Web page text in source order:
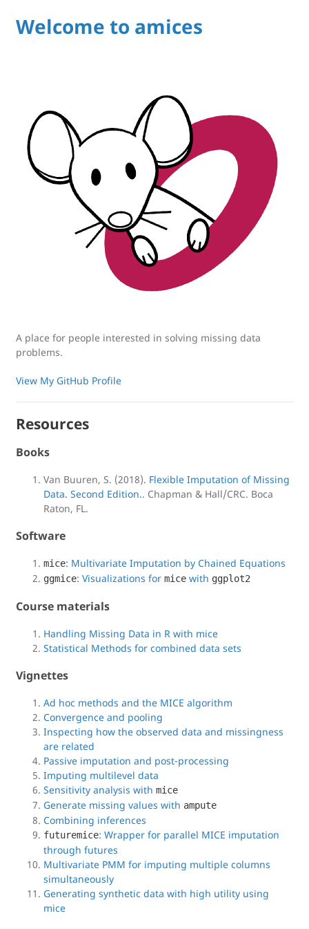
Welcome to amices
A place for people interested in solving missing data
problems.
View My GitHub Profile
Resources
Books
Van Buuren, S. (2018). Flexible Imputation of Missing
Data. Second Edition.. Chapman & Hall/CRC. Boca
Raton, FL.
Software
mice: Multivariate Imputation by Chained Equations
ggmice: Visualizations for mice with ggplot2
Course materials
Handling Missing Data in R with mice
Statistical Methods for combined data sets
Vignettes
Ad hoc methods and the MICE algorithm
Convergence and pooling
Inspecting how the observed data and missingness
are related
Passive imputation and post-processing
Imputing multilevel data
Sensitivity analysis with mice
Generate missing values with ampute
Combining inferences
futuremice: Wrapper for parallel MICE imputation
through futures
Multivariate PMM for imputing multiple columns
simultaneously
Generating synthetic data with high utility using
mice